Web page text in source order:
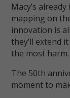
Macy’s
mapping on
innovation is
they’ll extend
the most harm.
The 50th
moment to